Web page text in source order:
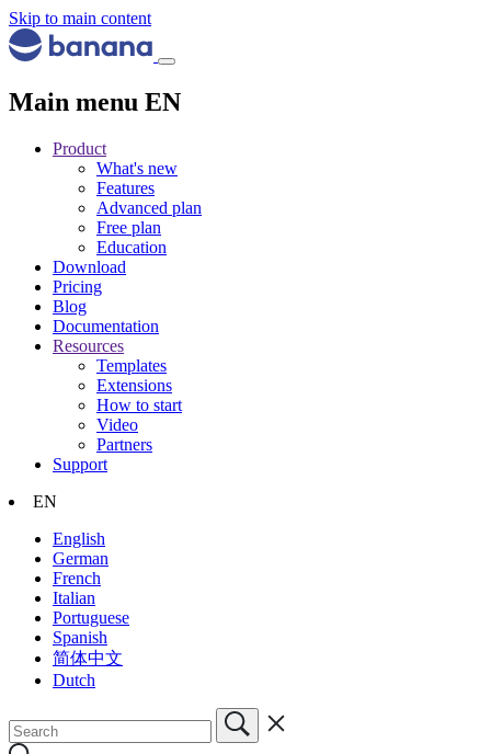
Skip to main content
Main menu EN
Product
What's new
Features
Advanced plan
Free plan
Education
Download
Pricing
Blog
Documentation
Resources
Templates
Extensions
How to start
Video
Partners
Support
EN
English
German
French
Italian
Portuguese
Spanish
简体中文
Dutch